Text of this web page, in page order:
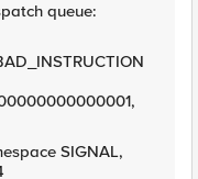
queue:
SIGNAL,